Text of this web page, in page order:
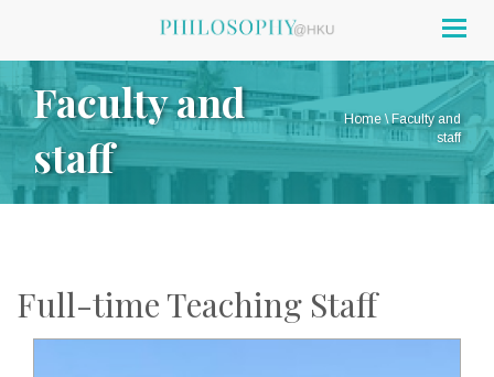
Faculty and
staff
Home \Faculty and
staff
Full-time Teaching Staff